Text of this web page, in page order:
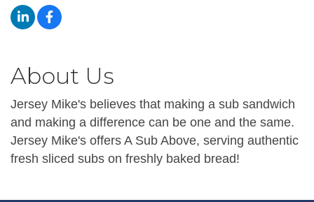
About Us
Jersey Mike's believes that making a sub sandwich
and making a difference can be one and the same.
Jersey Mike's offers A Sub Above, serving authentic
fresh sliced subs on freshly baked bread!